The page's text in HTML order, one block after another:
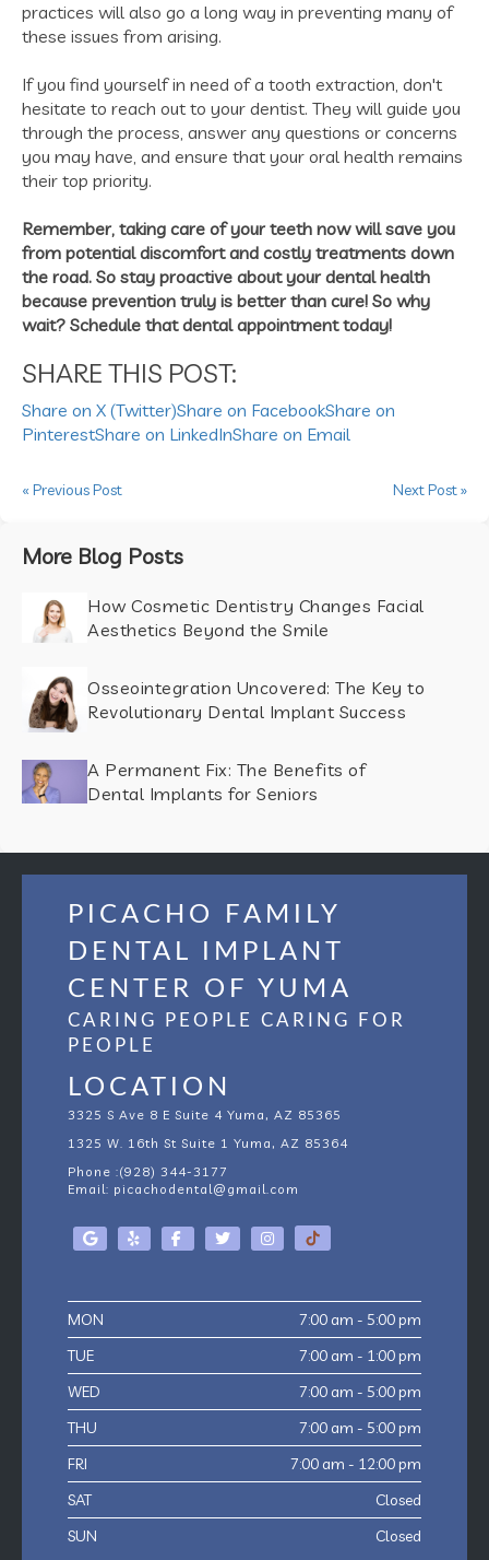
practices will also go a long way in preventing many of
these issues from arising.
If you find yourself in need of a tooth extraction, don't
hesitate to reach out to your dentist. They will guide you
through the process, answer any questions or concerns
you may have, and ensure that your oral health remains
their top priority.
Remember, taking care of your teeth now will save you
from potential discomfort and costly treatments down
the road. So stay proactive about your dental health
because prevention truly is better than cure! So why
wait? Schedule that dental appointment today!
SHARE THIS POST:
Share on X (Twitter)Share on FacebookShare on
PinterestShare on LinkedInShare on Email
« Previous Post Next Post »
More Blog Posts
How Cosmetic Dentistry Changes Facial
Aesthetics Beyond the Smile
Osseointegration Uncovered: The Key to
Revolutionary Dental Implant Success
A Permanent Fix: The Benefits of
Dental Implants for Seniors
PICACHO FAMILY
DENTAL IMPLANT
CENTER OF YUMA
CARING PEOPLE CARING FOR
PEOPLE
LOCATION
3325 S Ave 8 E Suite 4 Yuma, AZ 85365
1325 W. 16th St Suite 1 Yuma, AZ 85364
Phone :(928) 344-3177
Email: picachodental@gmail.com
MON
7:00 am - 5:00 pm
TUE
7:00 am - 1:00 pm
WED
7:00 am - 5:00 pm
THU
7:00 am - 5:00 pm
FRI
7:00 am - 12:00 pm
SAT
Closed
SUN
Closed